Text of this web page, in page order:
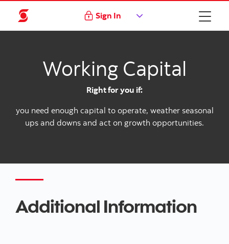
Sign In
Working Capital
Right for you if:
you need enough capital to operate, weather seasonal
ups and downs and act on growth opportunities.
Additional Information